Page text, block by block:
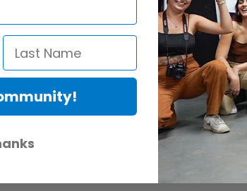
Protection Act
availability of replacement parts, repair services,
if any, remains in effect. Customers are
or maintenance information.